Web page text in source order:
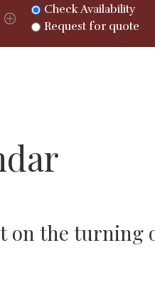
Check Availability
Request for quote
on the turning